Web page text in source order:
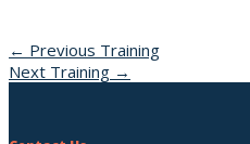
Post
← Previous Training
Next Training →